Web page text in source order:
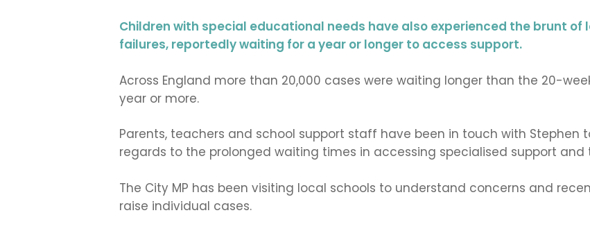
Children with special educational needs have also experienced the brunt of
failures, reportedly waiting for a year or longer to access support.
Across England more than 20,000 cases were waiting longer than the 20-
year or more.
Parents, teachers and school support staff have been in touch with Stephen
regards to the prolonged waiting times in accessing specialised support
The City MP has been visiting local schools to understand concerns and
raise individual cases.